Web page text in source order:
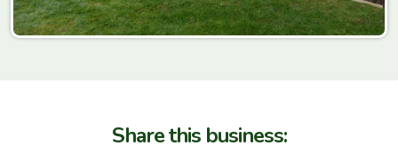
Share this business: